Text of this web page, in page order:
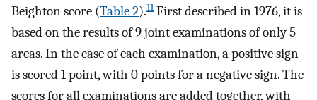
Beighton score (Table 2).11First described in 1976, it is
based on the results of 9 joint examinations of only 5
areas. In the case of each examination, a positive sign
is scored 1 point, with 0 points for a negative sign. The
scores for all examinations are added together, with